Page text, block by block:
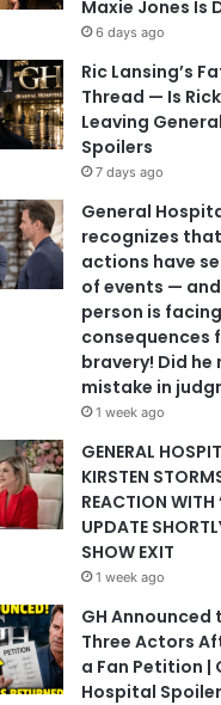
Maxie Jones Is
6 days ago
Ric Lansing’s
Thread — Is
Leaving
Spoilers
7 days ago
General
recognizes
actions have
of events —
person is facing
consequences
bravery! Did he
mistake in
1 week ago
GENERAL
KIRSTEN
REACTION WITH
UPDATE
SHOW EXIT
1 week ago
GH Announced
Three Actors
a Fan Petition |
Hospital